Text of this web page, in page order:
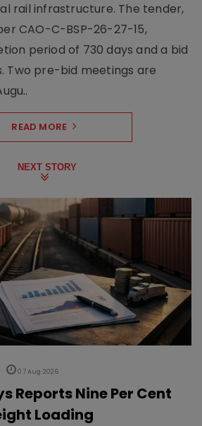
rail infrastructure. The tender,
CAO-C-BSP-26-27-15,
period of 730 days and a bid
Two pre-bid meetings are
READ MORE
NEXT STORY
07 Aug 2026
Reports Nine Per Cent
Loading